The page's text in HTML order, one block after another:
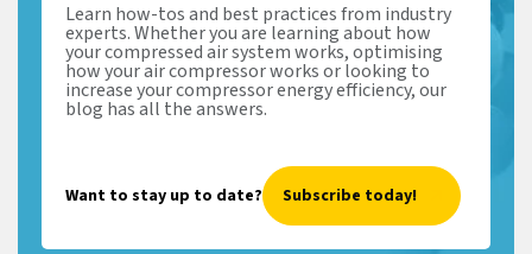
Learn how-tos and best practices from industry
experts. Whether you are learning about how
your compressed air system works, optimising
how your air compressor works or looking to
increase your compressor energy efficiency, our
blog has all the answers.
Want to stay up to date? Subscribe today!